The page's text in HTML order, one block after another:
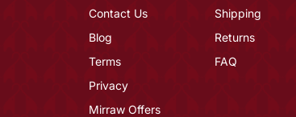
Contact Us
Blog
Terms
Privacy
Mirraw Offers
Shipping
Returns
FAQ